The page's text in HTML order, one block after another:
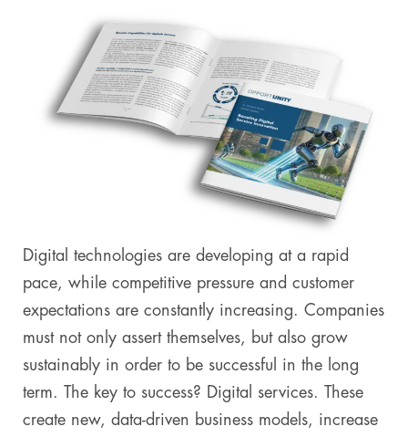
Digital technologies are developing at a rapid
pace, while competitive pressure and customer
expectations are constantly increasing. Companies
must not only assert themselves, but also grow
sustainably in order to be successful in the long
term. The key to success? Digital services. These
create new, data-driven business models, increase